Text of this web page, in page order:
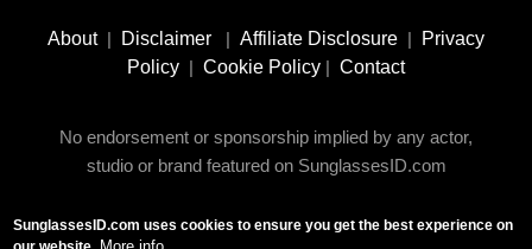
SocialAbout| Disclaimer | Affiliate Disclosure |
Privacy
Policy | Cookie Policy | Contact
No endorsement or sponsorship implied by any actor,
studio or brand featured on SunglassesID.com
© 2009 - 2025 SunglassesID.com - website by Rem-art
SunglassesID.com uses cookies to ensure you get the best experience on